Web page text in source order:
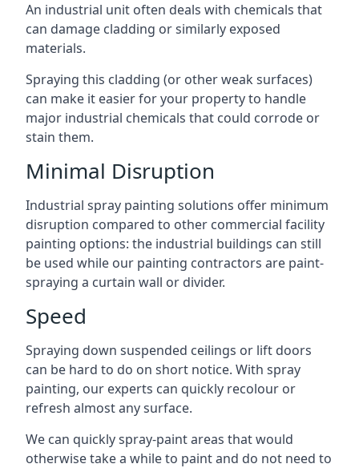
An industrial unit often deals with chemicals that
can damage cladding or similarly exposed
materials.
Spraying this cladding (or other weak surfaces)
can make it easier for your property to handle
major industrial chemicals that could corrode or
stain them.
Minimal Disruption
Industrial spray painting solutions offer minimum
disruption compared to other commercial facility
painting options: the industrial buildings can still
be used while our painting contractors are paint-
spraying a curtain wall or divider.
Speed
Spraying down suspended ceilings or lift doors
can be hard to do on short notice. With spray
painting, our experts can quickly recolour or
refresh almost any surface.
We can quickly spray-paint areas that would
otherwise take a while to paint and do not need to